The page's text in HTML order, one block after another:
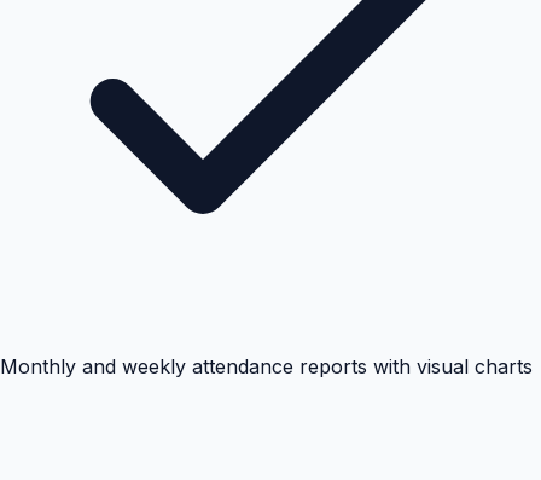
Monthly and weekly attendance reports with visual charts